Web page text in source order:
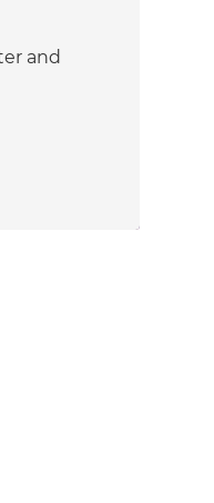
and